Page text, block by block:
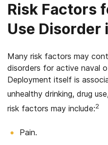
Risk Factors
Use Disorder
Many risk factors may
disorders for active naval
Deployment itself is
unhealthy drinking, drug
risk factors may include:2
Pain.